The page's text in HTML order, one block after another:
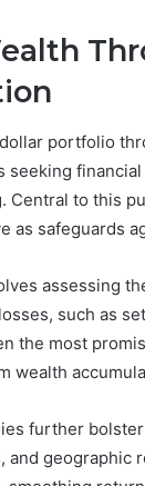
portfolio
seeking
Central to this
as safeguards
assessing
such as
the most
wealth
further
and